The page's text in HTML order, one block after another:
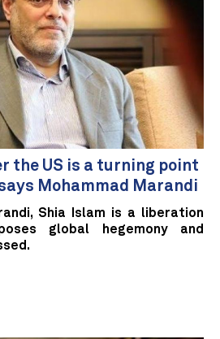
the US is a turning point
Mohammad Marandi
Shia Islam is a liberation
global hegemony and